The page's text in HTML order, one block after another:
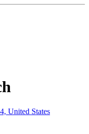
United States